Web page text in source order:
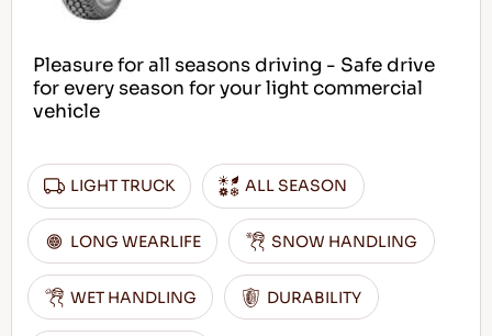
Pleasure for all seasons driving - Safe drive
for every season for your light commercial
vehicle
LIGHT TRUCK ALL SEASON
LONG WEARLIFE SNOW HANDLING
WET HANDLING DURABILITY